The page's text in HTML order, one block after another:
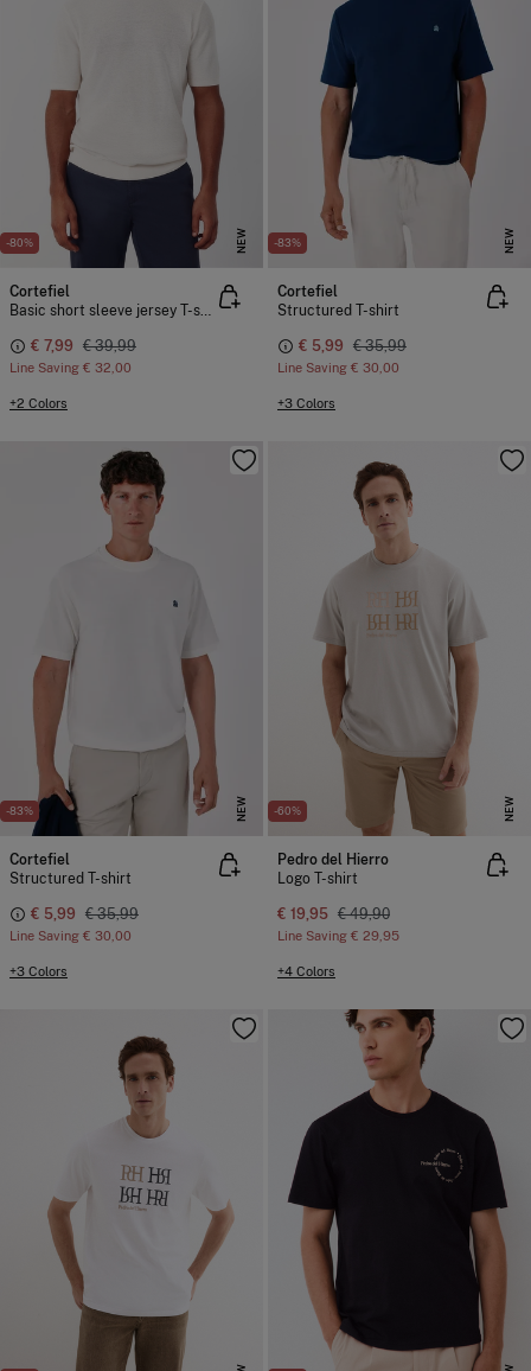
-80% NEW
Cortefiel
Basic short sleeve jersey T-shirt
€ 7,99 € 39,99
Line Saving € 32,00
+2 Colors
-83% NEW
Cortefiel
Structured T-shirt
€ 5,99 € 35,99
Line Saving € 30,00
+3 Colors
-83% NEW
Cortefiel
Structured T-shirt
€ 5,99 € 35,99
Line Saving € 30,00
+3 Colors
-60% NEW
Pedro del Hierro
Logo T-shirt
€ 19,95 € 49,90
Line Saving € 29,95
+4 Colors